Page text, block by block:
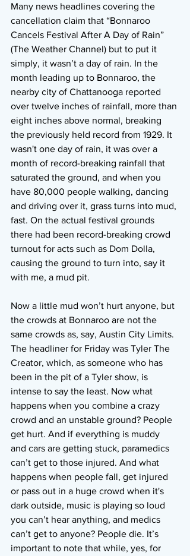
Many news headlines covering the
cancellation claim that “Bonnaroo
Cancels Festival After A Day of Rain”
(The Weather Channel) but to put it
simply, it wasn’t a day of rain. In the
month leading up to Bonnaroo, the
nearby city of Chattanooga reported
over twelve inches of rainfall, more than
eight inches above normal, breaking
the previously held record from 1929. It
wasn't one day of rain, it was over a
month of record-breaking rainfall that
saturated the ground, and when you
have 80,000 people walking, dancing
and driving over it, grass turns into mud,
fast. On the actual festival grounds
there had been record-breaking crowd
turnout for acts such as Dom Dolla,
causing the ground to turn into, say it
with me, a mud pit.
Now a little mud won’t hurt anyone, but
the crowds at Bonnaroo are not the
same crowds as, say, Austin City Limits.
The headliner for Friday was Tyler The
Creator, which, as someone who has
been in the pit of a Tyler show, is
intense to say the least. Now what
happens when you combine a crazy
crowd and an unstable ground? People
get hurt. And if everything is muddy
and cars are getting stuck, paramedics
can’t get to those injured. And what
happens when people fall, get injured
or pass out in a huge crowd when it's
dark outside, music is playing so loud
you can’t hear anything, and medics
can’t get to anyone? People die. It’s
important to note that while, yes, for